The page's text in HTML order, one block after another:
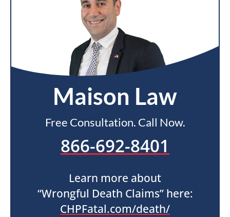
Maison Law
Free Consultation. Call Now.
866-692-8401
Learn more about
“Wrongful Death Claims” here:
CHPFatal.com/death/